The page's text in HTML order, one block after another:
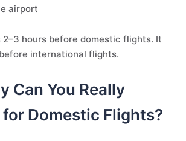
airport
2–3 hours before domestic flights. It
international flights.
Can You Really
for Domestic Flights?